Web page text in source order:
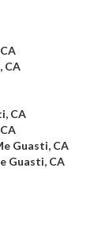
CA
CA
Guasti, CA
Guasti, CA